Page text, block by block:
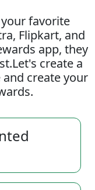
favorite
Flipkart, and
app, they
create a
create your